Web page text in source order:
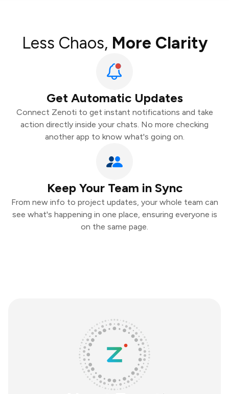
Less Chaos, More Clarity
Get Automatic Updates
Connect Zenoti to get instant notifications and take
action directly inside your chats. No more checking
another app to know what's going on.
Keep Your Team in Sync
From new info to project updates, your whole team can
see what's happening in one place, ensuring everyone is
on the same page.